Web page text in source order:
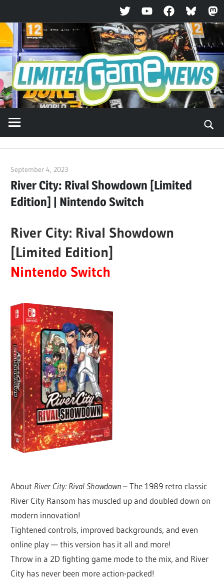
TwitterYouTubeFacebookBluesky
Skip
to
content
September 4, 2023
River City: Rival Showdown [Limited
Edition] | Nintendo Switch
River City: Rival Showdown
[Limited Edition]
Nintendo Switch
About River City: Rival Showdown– The 1989 retro classic
River City Ransom has muscled up and doubled down on
modern innovation!
Tightened controls, improved backgrounds, and even
online play — this version has it all and more!
Throw in a 2D fighting game mode to the mix, and River
City has never been more action-packed!